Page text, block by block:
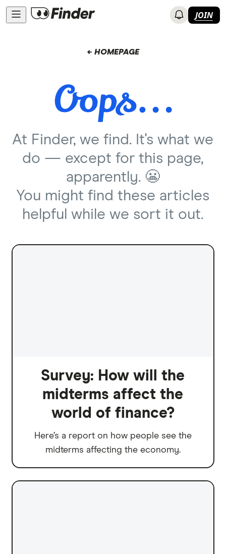
JOIN
← HOMEPAGE
At Finder, we find. It's what we
do — except for this page,
apparently. 😬
You might find these articles
helpful while we sort it out.
Survey: How will the
midterms affect the
world of finance?
Here’s a report on how people see the
midterms affecting the economy.